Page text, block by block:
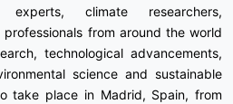
experts, climate researchers,
from around the world
technological advancements,
science and sustainable
take place in Madrid, Spain, from